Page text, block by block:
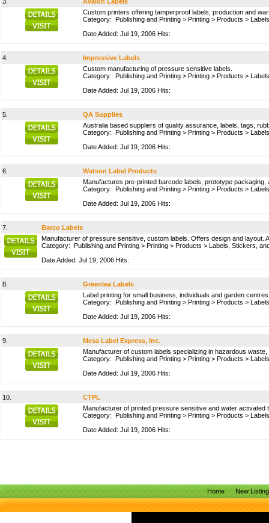
Custom printers offering tamperproof labels, production and
Category: Publishing and Printing > Printing > Products >
Date Added: Jul 19, 2006 Hits:
4.
Impressive Labels
Custom manufacturing of pressure sensitive labels.
Category: Publishing and Printing > Printing > Products >
Date Added: Jul 19, 2006 Hits:
5.
QA Supplies
Australia based suppliers of quality assurance, labels, tags,
Category: Publishing and Printing > Printing > Products >
Date Added: Jul 19, 2006 Hits:
6.
Watson Label Products
Manufactures pre-printed barcode labels, prototype packaging,
Category: Publishing and Printing > Printing > Products >
Date Added: Jul 19, 2006 Hits:
7.
Barco Labels
Manufacturer of pressure sensitive, custom labels. Offers design and layout.
Category: Publishing and Printing > Printing > Products > Labels, Stickers,
Date Added: Jul 19, 2006 Hits:
8.
Greenlea Labels
Label printing for small business, individuals and garden
Category: Publishing and Printing > Printing > Products >
Date Added: Jul 19, 2006 Hits:
9.
Mesa Label Express, Inc.
Manufacturer of custom labels specializing in hazardous
Category: Publishing and Printing > Printing > Products >
Date Added: Jul 19, 2006 Hits:
10.
CTPL
Manufacturer of printed pressure sensitive and water
Category: Publishing and Printing > Printing > Products >
Date Added: Jul 19, 2006 Hits:
Home New